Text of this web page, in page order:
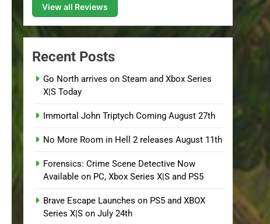
View all Reviews
Recent Posts
Go North arrives on Steam and Xbox Series
X|S Today
Immortal John Triptych Coming August 27th
No More Room in Hell 2 releases August 11th
Forensics: Crime Scene Detective Now
Available on PC, Xbox Series X|S and PS5
Brave Escape Launches on PS5 and XBOX
Series X|S on July 24th